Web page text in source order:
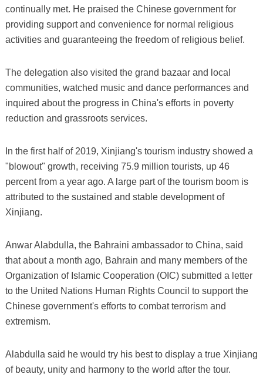
continually met. He praised the Chinese government for
providing support and convenience for normal religious
activities and guaranteeing the freedom of religious belief.
The delegation also visited the grand bazaar and local
communities, watched music and dance performances and
inquired about the progress in China's efforts in poverty
reduction and grassroots services.
In the first half of 2019, Xinjiang's tourism industry showed a
"blowout" growth, receiving 75.9 million tourists, up 46
percent from a year ago. A large part of the tourism boom is
attributed to the sustained and stable development of
Xinjiang.
Anwar Alabdulla, the Bahraini ambassador to China, said
that about a month ago, Bahrain and many members of the
Organization of Islamic Cooperation (OIC) submitted a letter
to the United Nations Human Rights Council to support the
Chinese government's efforts to combat terrorism and
extremism.
Alabdulla said he would try his best to display a true Xinjiang
of beauty, unity and harmony to the world after the tour.